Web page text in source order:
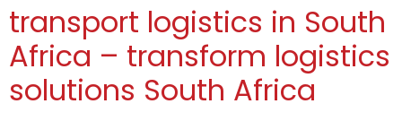
transport logistics in South
Africa – transform logistics
solutions South Africa